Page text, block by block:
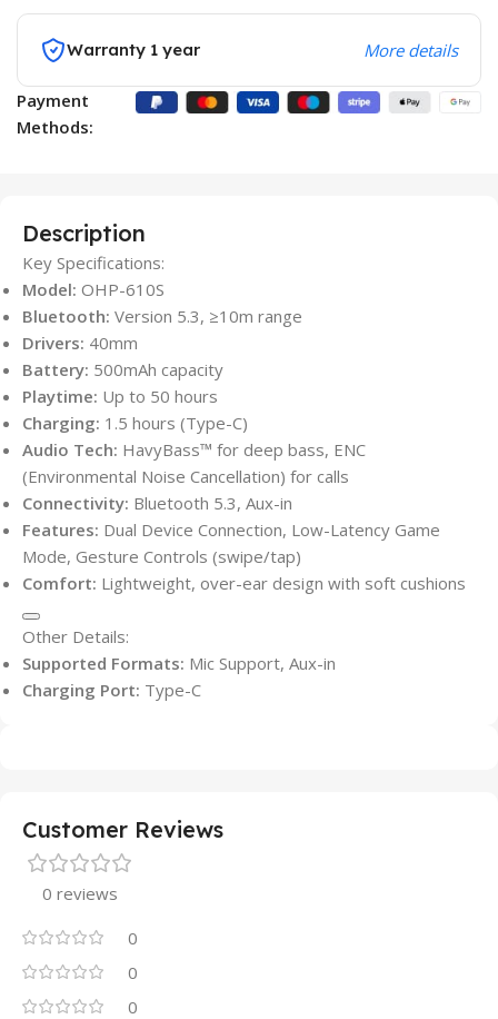
Warranty 1 year More details
Payment
Methods:
Description
Key Specifications:
Model: OHP-610S
Bluetooth: Version 5.3, ≥10m range
Drivers: 40mm
Battery: 500mAh capacity
Playtime: Up to 50 hours
Charging: 1.5 hours (Type-C)
Audio Tech: HavyBass™ for deep bass, ENC
(Environmental Noise Cancellation) for calls
Connectivity: Bluetooth 5.3, Aux-in
Features: Dual Device Connection, Low-Latency Game
Mode, Gesture Controls (swipe/tap)
Comfort: Lightweight, over-ear design with soft cushions
Other Details:
Supported Formats: Mic Support, Aux-in
Charging Port: Type-C
Customer Reviews
0 reviews
0
0
0